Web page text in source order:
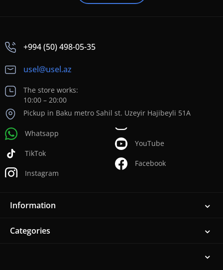
+994 (50) 498-05-35
usel@usel.az
The store works:
10:00 – 20:00
Pickup in Baku metro Sahil st. Uzeyir Hajibeyli 51A
Whatsapp
TikTok
Instagram
YouTube
Facebook
Information
Categories